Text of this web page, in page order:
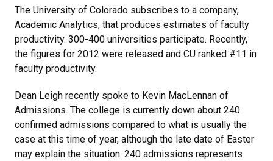
The University of Colorado subscribes to a company,
Academic Analytics, that produces estimates of faculty
productivity. 300-400 universities participate. Recently,
the figures for 2012 were released and CU ranked #11 in
faculty productivity.
Dean Leigh recently spoke to Kevin MacLennan of
Admissions. The college is currently down about 240
confirmed admissions compared to what is usually the
case at this time of year, although the late date of Easter
may explain the situation. 240 admissions represents